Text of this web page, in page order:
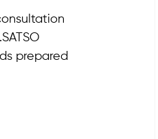
prepared